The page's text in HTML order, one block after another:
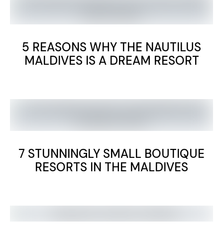
5 REASONS WHY THE NAUTILUS
MALDIVES IS A DREAM RESORT
7 STUNNINGLY SMALL BOUTIQUE
RESORTS IN THE MALDIVES